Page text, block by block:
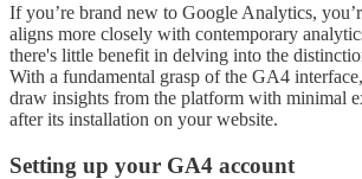
If you’re brand new to Google Analytics,
aligns more closely with contemporary
there's little benefit in delving into the
With a fundamental grasp of the GA4
draw insights from the platform with minimal
after its installation on your website.
Setting up your GA4 account